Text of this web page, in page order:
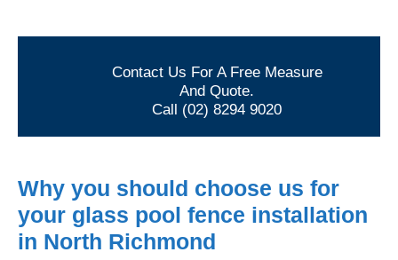
Contact Us For A Free Measure
And Quote.
Call (02) 8294 9020
Why you should choose us for
your glass pool fence installation
in North Richmond